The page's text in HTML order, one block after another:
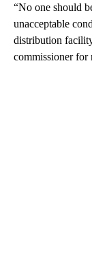
“No one should
unacceptable
distribution
commissioner for